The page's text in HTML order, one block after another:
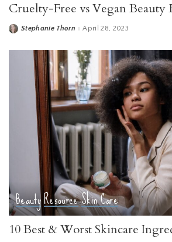
Cruelty-Free vs Vegan Beauty
PostedStephanie Thorn April 28, 2023
BeautyResourceSkin Care
10 Best & Worst Skincare